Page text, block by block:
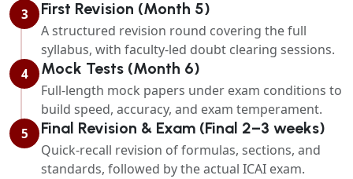
3 First Revision (Month 5)
A structured revision round covering the full
syllabus, with faculty-led doubt clearing sessions.
4 Mock Tests (Month 6)
Full-length mock papers under exam conditions to
build speed, accuracy, and exam temperament.
5 Final Revision & Exam (Final 2–3 weeks)
Quick-recall revision of formulas, sections, and
standards, followed by the actual ICAI exam.